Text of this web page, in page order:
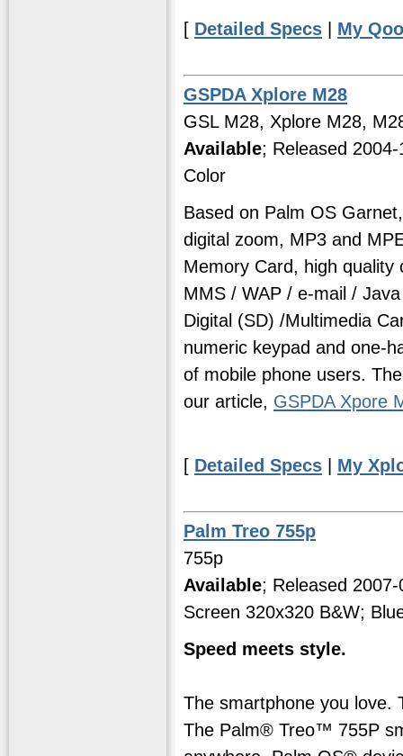
[ Detailed Specs | My
GSPDA Xplore M28
GSL M28, Xplore M28,
Available; Released
Color
Based on Palm OS
digital zoom, MP3 and
Memory Card, high
MMS / WAP / e-mail /
Digital (SD) /Multimedia
numeric keypad and one-
of mobile phone users.
our article, GSPDA Xpore
[ Detailed Specs | My
Palm Treo 755p
755p
Available; Released
Screen 320x320 B&W;
Speed meets style.
The smartphone you love.
The Palm® Treo™ 755P